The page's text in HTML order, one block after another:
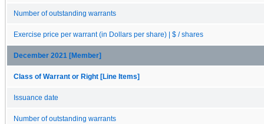
Number of outstanding warrants
Exercise price per warrant (in Dollars per share) | $ / shares
December 2021 [Member]
Class of Warrant or Right [Line Items]
Issuance date
Number of outstanding warrants